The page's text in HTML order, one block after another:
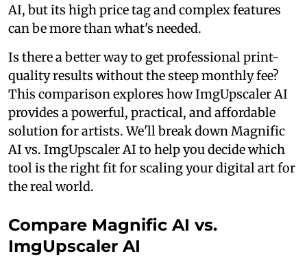
AI, but its high price tag and complex features
can be more than what's needed.
Is there a better way to get professional print-
quality results without the steep monthly fee?
This comparison explores how ImgUpscaler AI
provides a powerful, practical, and affordable
solution for artists. We'll break down Magnific
AI vs. ImgUpscaler AI to help you decide which
tool is the right fit for scaling your digital art for
the real world.
Compare Magnific AI vs.
ImgUpscaler AI